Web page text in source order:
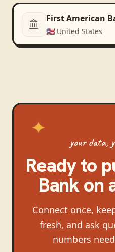
First American
🇺🇸 United States
your data,
Ready to
Bankon
Connect once,
fresh, and ask
numbers